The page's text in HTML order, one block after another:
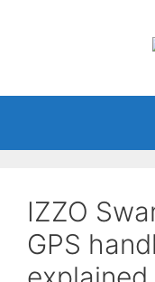
IZZO
GPS